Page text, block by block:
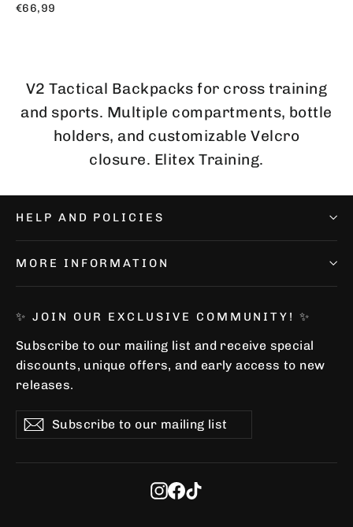
€66,99
V2 Tactical Backpacks for cross training
and sports. Multiple compartments, bottle
holders, and customizable Velcro
closure. Elitex Training.
HELP AND POLICIES
MORE INFORMATION
✨ JOIN OUR EXCLUSIVE COMMUNITY! ✨
Subscribe to our mailing list and receive special
discounts, unique offers, and early access to new
releases.
Subscribe
to
Subscribe
Subscribe
Instagram
Facebook